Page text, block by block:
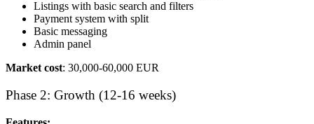
Listings with basic search and filters
Payment system with split
Basic messaging
Admin panel
Market cost: 30,000-60,000 EUR
Phase 2: Growth (12-16 weeks)